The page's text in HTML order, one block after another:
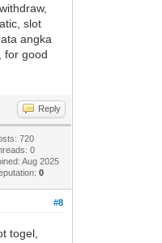
slot
angka
for good
Reply
720
0
Aug 2025
0
#8
togel,